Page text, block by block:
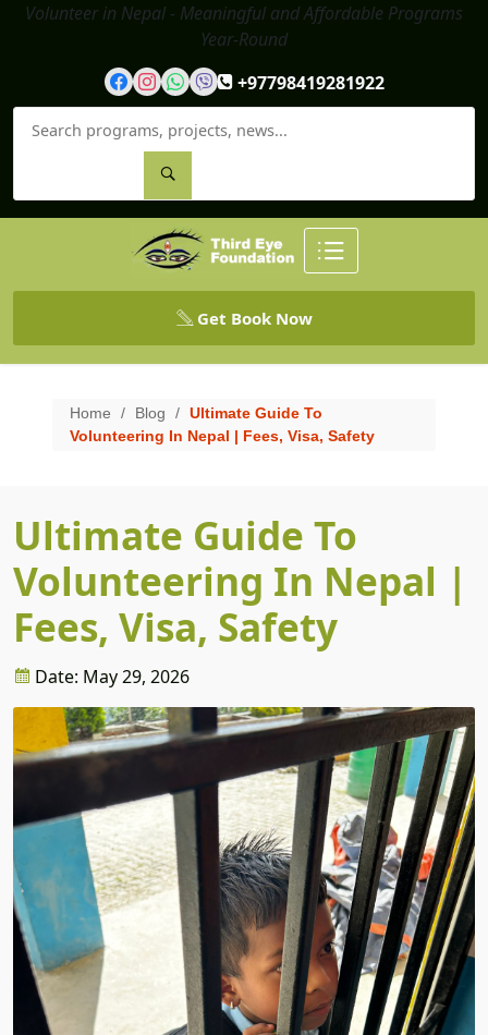
Volunteer in Nepal - Meaningful and Affordable Programs
Year-Round
+97798419281922
Get Book Now
Home / Blog / Ultimate Guide To
Volunteering In Nepal | Fees, Visa, Safety
Ultimate Guide To
Volunteering In Nepal |
Fees, Visa, Safety
Date: May 29, 2026